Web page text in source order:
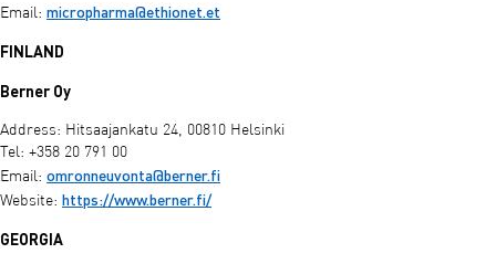
Email: micropharma@ethionet.et
FINLAND
Berner Oy
Address: Hitsaajankatu 24, 00810 Helsinki
Tel: +358 20 791 00
Email: omronneuvonta@berner.fi
Website: https://www.berner.fi/
GEORGIA